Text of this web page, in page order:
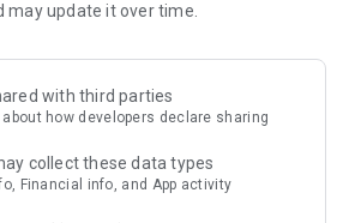
PAYMENT
is always available to help you and
delivery tracking through our Westwing
update it over time.
with third parties
about how developers declare sharing
collect these data types
Financial info, and App activity